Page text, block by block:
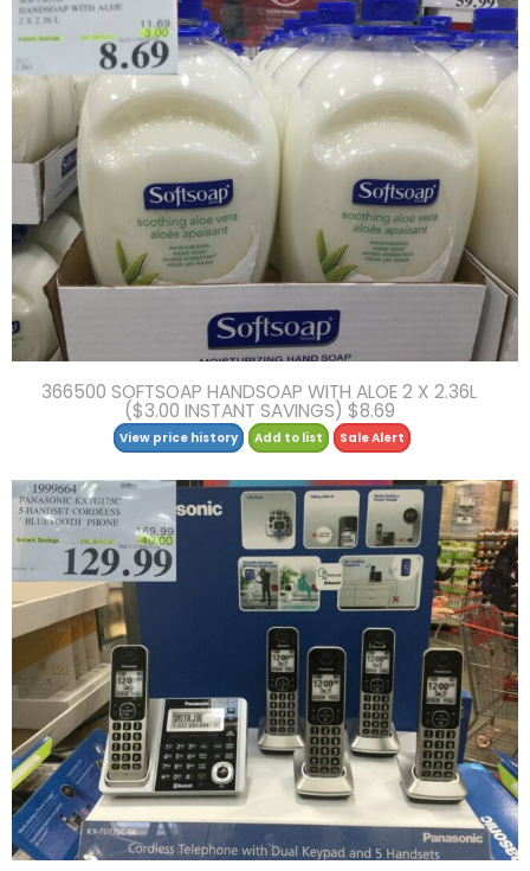
366500 SOFTSOAP HANDSOAP WITH ALOE 2 X 2.36L
($3.00 INSTANT SAVINGS) $8.69
View price history Add to list Sale Alert